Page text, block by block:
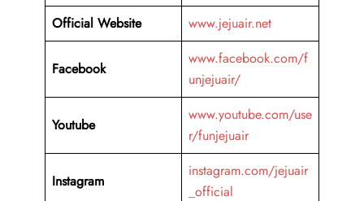
Official Website
www.jejuair.net
Facebook
www.facebook.com/f
unjejuair/
Youtube
www.youtube.com/use
r/funjejuair
Instagram
instagram.com/jejuair
_official